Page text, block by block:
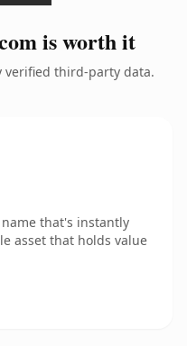
is worth it
verified third-party data.
that's instantly
asset that holds value